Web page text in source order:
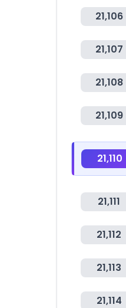
21,106
21,107
21,108
21,109
21,110
21,111
21,112
21,113
21,114